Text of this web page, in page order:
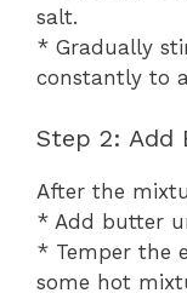
salt.
* Gradually
constantly to
Step 2: Add
After the
* Add butter
* Temper the
some hot